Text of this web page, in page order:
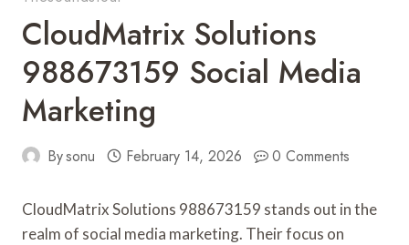
CloudMatrix Solutions
988673159 Social Media
Marketing
Bysonu February 14, 2026 0 Comments
CloudMatrix Solutions 988673159 stands out in the
realm of social media marketing. Their focus on